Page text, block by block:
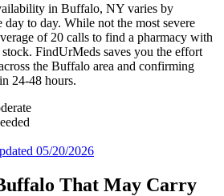
in Buffalo, NY varies by
day to day. While not the most severe
of 20 calls to find a pharmacy with
FindUrMeds saves you the effort
the Buffalo area and confirming
24-48 hours.
05/20/2026
That May Carry